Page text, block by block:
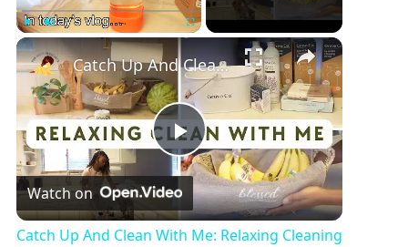
Play Unmute
P
l
Catch Up And Clean With Me: Relaxing Cleaning Motivation With Grove Collaborative
Watch on
Catch Up And Clean With Me: Relaxing Cleaning